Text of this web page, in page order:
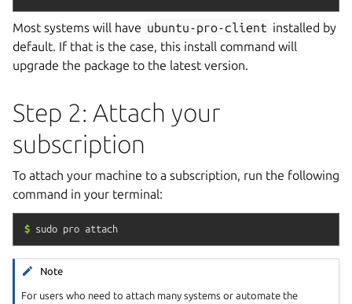
Most systems will have ubuntu-pro-client installed by
default. If that is the case, this install command will
upgrade the package to the latest version.
Step 2: Attach your
subscription
To attach your machine to a subscription, run the following
command in your terminal:
$ sudo pro attach
Note
For users who need to attach many systems or automate the